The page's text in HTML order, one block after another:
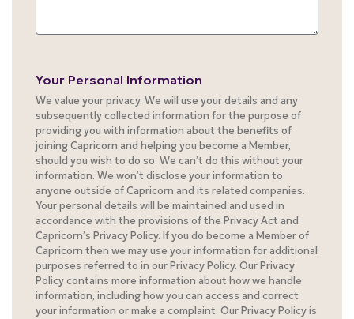
Your Personal Information
We value your privacy. We will use your details and any
subsequently collected information for the purpose of
providing you with information about the benefits of
joining Capricorn and helping you become a Member,
should you wish to do so. We can’t do this without your
information. We won’t disclose your information to
anyone outside of Capricorn and its related companies.
Your personal details will be maintained and used in
accordance with the provisions of the Privacy Act and
Capricorn’s Privacy Policy. If you do become a Member of
Capricorn then we may use your information for additional
purposes referred to in our Privacy Policy. Our Privacy
Policy contains more information about how we handle
information, including how you can access and correct
your information or make a complaint. Our Privacy Policy is